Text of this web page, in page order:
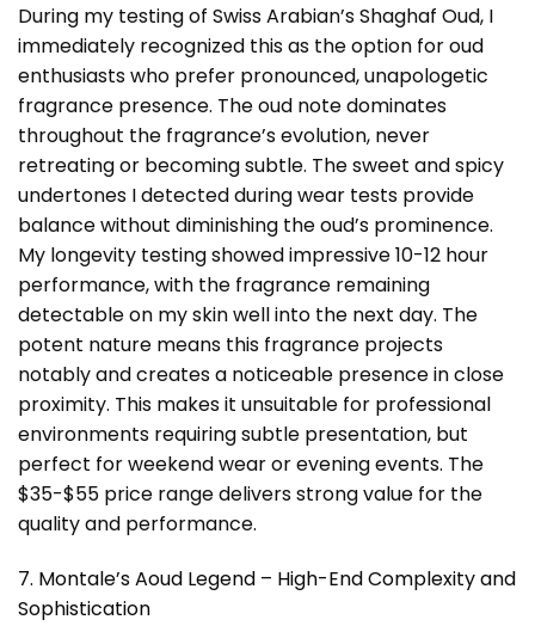
During my testing of Swiss Arabian’s Shaghaf Oud, I
immediately recognized this as the option for oud
enthusiasts who prefer pronounced, unapologetic
fragrance presence. The oud note dominates
throughout the fragrance’s evolution, never
retreating or becoming subtle. The sweet and spicy
undertones I detected during wear tests provide
balance without diminishing the oud’s prominence.
My longevity testing showed impressive 10-12 hour
performance, with the fragrance remaining
detectable on my skin well into the next day. The
potent nature means this fragrance projects
notably and creates a noticeable presence in close
proximity. This makes it unsuitable for professional
environments requiring subtle presentation, but
perfect for weekend wear or evening events. The
$35-$55 price range delivers strong value for the
quality and performance.
7. Montale’s Aoud Legend – High-End Complexity and
Sophistication